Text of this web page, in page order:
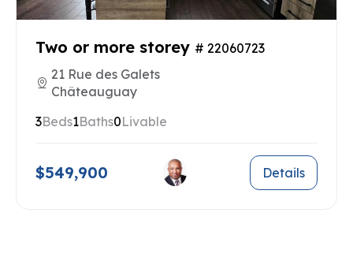
Two or more storey # 22060723
21 Rue des Galets
Châteauguay
3Beds1Baths0Livable
$549,900 Details